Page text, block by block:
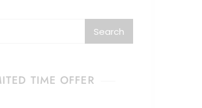
Search
TIME OFFER